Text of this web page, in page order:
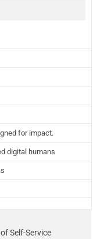
for impact.
digital humans
Self-Service